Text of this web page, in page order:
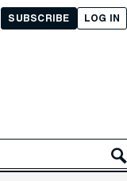
LOG IN
SUBSCRIBE